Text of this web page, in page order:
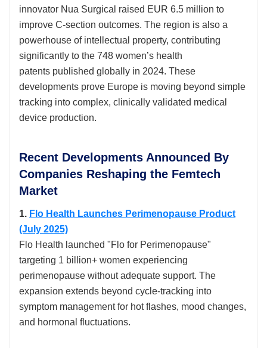
innovator Nua Surgical raised EUR 6.5 million to
improve C-section outcomes. The region is also a
powerhouse of intellectual property, contributing
significantly to the 748 women’s health
patents published globally in 2024. These
developments prove Europe is moving beyond simple
tracking into complex, clinically validated medical
device production.
Recent Developments Announced By
Companies Reshaping the Femtech
Market
1. Flo Health Launches Perimenopause Product
(July 2025)
Flo Health launched "Flo for Perimenopause"
targeting 1 billion+ women experiencing
perimenopause without adequate support. The
expansion extends beyond cycle-tracking into
symptom management for hot flashes, mood changes,
and hormonal fluctuations.​